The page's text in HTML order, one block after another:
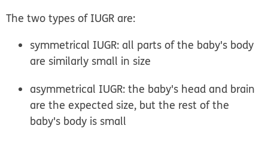
The two types of IUGR are:
symmetrical IUGR: all parts of the baby's body
are similarly small in size
asymmetrical IUGR: the baby's head and brain
are the expected size, but the rest of the
baby's body is small